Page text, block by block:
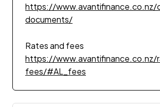
https://www.avantifinance.co.nz/
documents/
Rates and fees
https://www.avantifinance.co.nz/
fees/#AL_fees